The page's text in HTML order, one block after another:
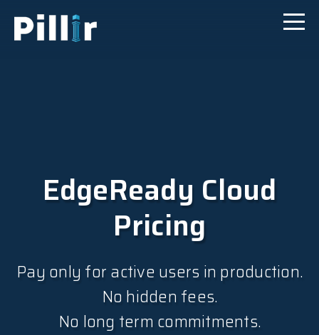
EdgeReady Cloud
Pricing
Pay only for active users in production.
No hidden fees.
No long term commitments.